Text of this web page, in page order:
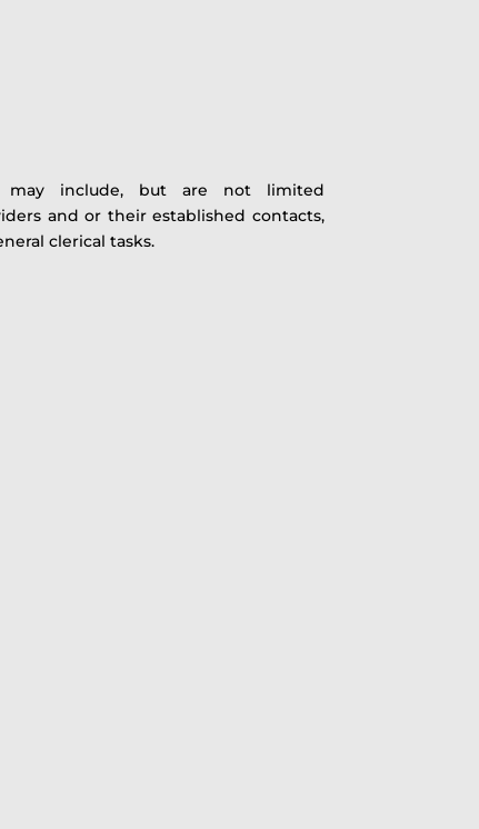
may include, but are not limited
and or their established contacts,
clerical tasks.